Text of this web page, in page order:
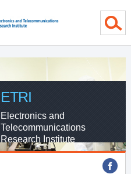
ETRI
Electronics and
Telecommunications
Research Institute